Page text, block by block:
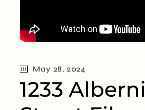
May 28, 2024
1233 Alberni